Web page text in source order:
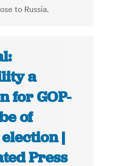
to Russia.
a
for GOP-
of
|
Press